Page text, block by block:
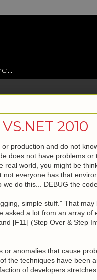
2010
production and do not
does not have problems or
real world, you might be
everyone has that
do this... DEBUG the
simple stuff." That
asked a lot from an array of
[F11] (Step Over & Step
or anomalies that cause
the techniques have been
of developers